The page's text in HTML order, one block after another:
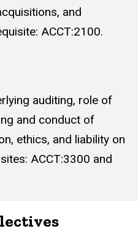
and
ACCT:2100.
auditing, role of
and conduct of
ethics, and liability on
ACCT:3300 and